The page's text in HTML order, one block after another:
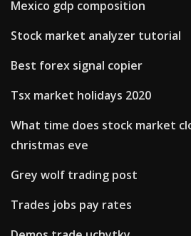
Mexico gdp composition
Stock market analyzer tutorial
Best forex signal copier
Tsx market holidays 2020
What time does stock market
christmas eve
Grey wolf trading post
Trades jobs pay rates